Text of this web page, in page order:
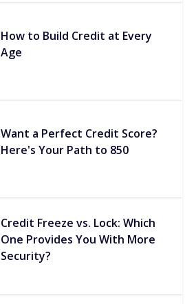
How to Build Credit at Every
Age
Want a Perfect Credit Score?
Here's Your Path to 850
Credit Freeze vs. Lock: Which
One Provides You With More
Security?